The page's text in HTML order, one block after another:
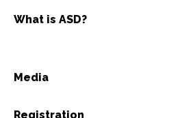
What is ASD?
Media
Registration